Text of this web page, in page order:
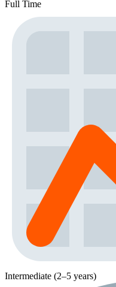
Full Time
Intermediate (2–5 years)